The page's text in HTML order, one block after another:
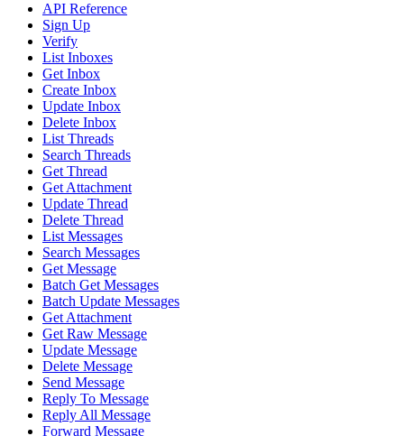
API Reference
Sign Up
Verify
List Inboxes
Get Inbox
Create Inbox
Update Inbox
Delete Inbox
List Threads
Search Threads
Get Thread
Get Attachment
Update Thread
Delete Thread
List Messages
Search Messages
Get Message
Batch Get Messages
Batch Update Messages
Get Attachment
Get Raw Message
Update Message
Delete Message
Send Message
Reply To Message
Reply All Message
Forward Message